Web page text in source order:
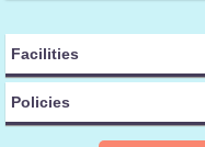
islands.
Facilities
Policies